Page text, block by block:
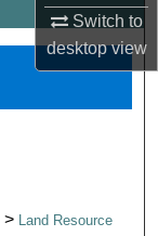
Switch to
desktopview
> Land Resource